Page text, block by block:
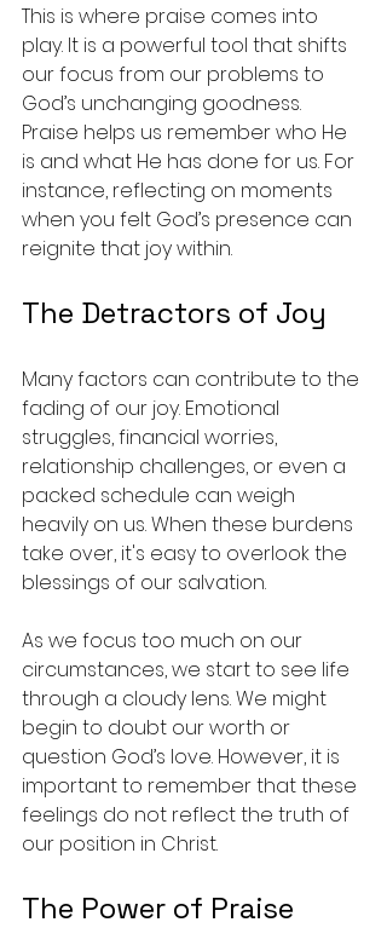
This is where praise comes into
play. It is a powerful tool that shifts
our focus from our problems to
God’s unchanging goodness.
Praise helps us remember who He
is and what He has done for us. For
instance, reflecting on moments
when you felt God’s presence can
reignite that joy within.
The Detractors of Joy
Many factors can contribute to the
fading of our joy. Emotional
struggles, financial worries,
relationship challenges, or even a
packed schedule can weigh
heavily on us. When these burdens
take over, it's easy to overlook the
blessings of our salvation.
As we focus too much on our
circumstances, we start to see life
through a cloudy lens. We might
begin to doubt our worth or
question God’s love. However, it is
important to remember that these
feelings do not reflect the truth of
our position in Christ.
The Power of Praise